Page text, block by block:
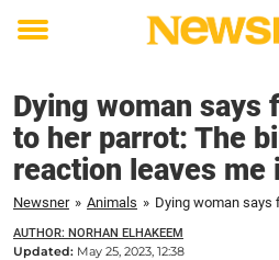
Toggle
Dying woman says
to her parrot: The
reaction leaves me
Newsner » Animals »
AUTHOR: NORHAN ELHAKEEM
Updated: May 25, 2023, 12:38